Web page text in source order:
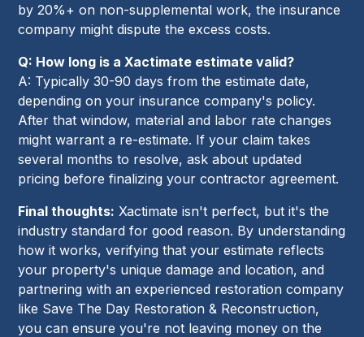
by 20%+ on non-supplemental work, the insurance
company might dispute the excess costs.
Q: How long is a Xactimate estimate valid?
A: Typically 30-90 days from the estimate date,
depending on your insurance company's policy.
After that window, material and labor rate changes
might warrant a re-estimate. If your claim takes
several months to resolve, ask about updated
pricing before finalizing your contractor agreement.
Final thoughts: Xactimate isn't perfect, but it's the
industry standard for good reason. By understanding
how it works, verifying that your estimate reflects
your property's unique damage and location, and
partnering with an experienced restoration company
like Save The Day Restoration & Reconstruction,
you can ensure you're not leaving money on the